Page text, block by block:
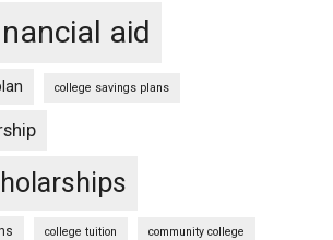
aid
college savings plans
college tuition community college